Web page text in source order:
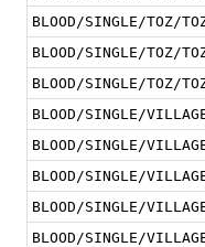
BLOOD/SINGLE/TOZ/
BLOOD/SINGLE/TOZ/
BLOOD/SINGLE/TOZ/
BLOOD/SINGLE/
BLOOD/SINGLE/
BLOOD/SINGLE/
BLOOD/SINGLE/
BLOOD/SINGLE/